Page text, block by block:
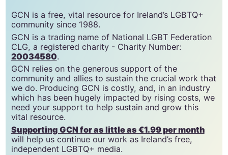
GCN is a free, vital resource for Ireland’s LGBTQ+
community since 1988.
GCN is a trading name of National LGBT Federation
CLG, a registered charity - Charity Number:
20034580.
GCN relies on the generous support of the
community and allies to sustain the crucial work that
we do. Producing GCN is costly, and, in an industry
which has been hugely impacted by rising costs, we
need your support to help sustain and grow this
vital resource.
Supporting GCN for as little as €1.99 per month
will help us continue our work as Ireland’s free,
independent LGBTQ+ media.